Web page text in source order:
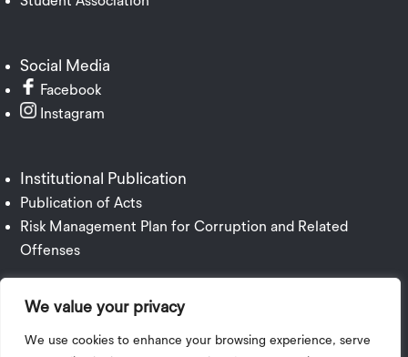
We value your privacy
We use cookies to enhance your browsing experience, serve
Social Media
Facebook
Instagram
Institutional Publication
Publication of Acts
Risk Management Plan for Corruption and Related
Offenses